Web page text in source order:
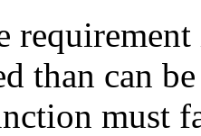
than can
must